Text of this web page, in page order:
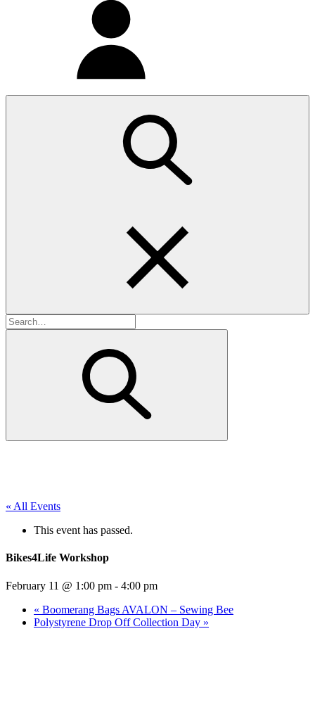
« All Events
This event has passed.
Bikes4Life Workshop
February 11 @ 1:00 pm - 4:00 pm
« Boomerang Bags AVALON – Sewing Bee
Polystyrene Drop Off Collection Day »